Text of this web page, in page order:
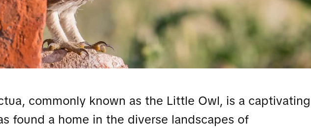
commonly known as the Little Owl, is a captivating
found a home in the diverse landscapes of